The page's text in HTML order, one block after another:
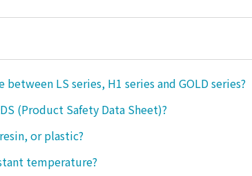
LS series, H1 series and GOLD series?
(Product Safety Data Sheet)?
or plastic?
temperature?